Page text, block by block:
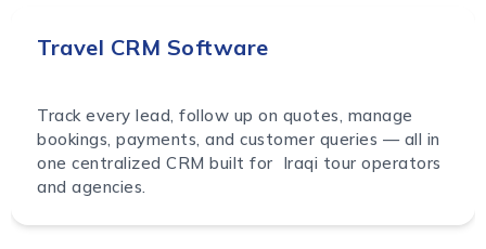
Travel CRM Software
Track every lead, follow up on quotes, manage
bookings, payments, and customer queries — all in
one centralized CRM built for Iraqi tour operators
and agencies.